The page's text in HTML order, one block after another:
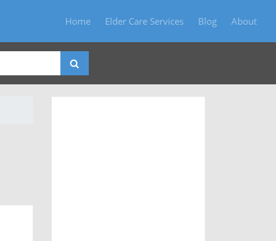
Home Elder Care Services Blog About